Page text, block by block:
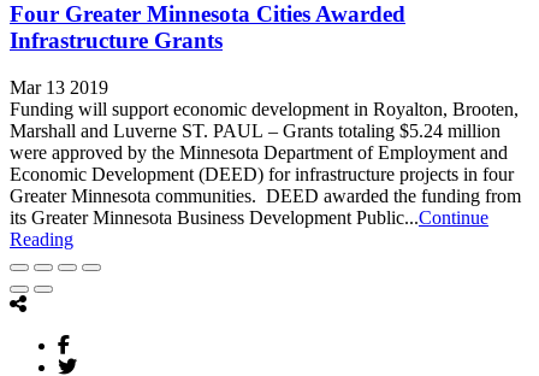
Four Greater Minnesota Cities Awarded
Infrastructure Grants
Mar 13 2019
Funding will support economic development in Royalton, Brooten,
Marshall and Luverne ST. PAUL – Grants totaling $5.24 million
were approved by the Minnesota Department of Employment and
Economic Development (DEED) for infrastructure projects in four
Greater Minnesota communities. DEED awarded the funding from
its Greater Minnesota Business Development Public...Continue
Reading